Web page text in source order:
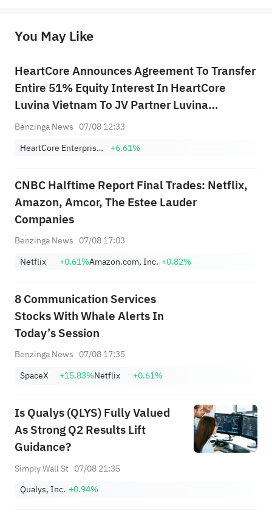
provide any investment advice, nor does it make any commitments and guarantees.
You May Like
HeartCore Announces Agreement To Transfer
Entire 51% Equity Interest In HeartCore
Luvina Vietnam To JV Partner Luvina
Software For ~$184K
Benzinga News 07/08 12:33
HeartCore Enterprises, Inc.
+6.61%
CNBC Halftime Report Final Trades: Netflix,
Amazon, Amcor, The Estee Lauder
Companies
Benzinga News 07/08 17:03
Netflix
+0.61%Amazon.com, Inc. +0.82%
8 Communication Services
Stocks With Whale Alerts In
Today’s Session
Benzinga News 07/08 17:35
SpaceX
+15.83%Netflix +0.61%
Is Qualys (QLYS) Fully Valued
As Strong Q2 Results Lift
Guidance?
Simply Wall St 07/08 21:35
Qualys, Inc. +0.94%